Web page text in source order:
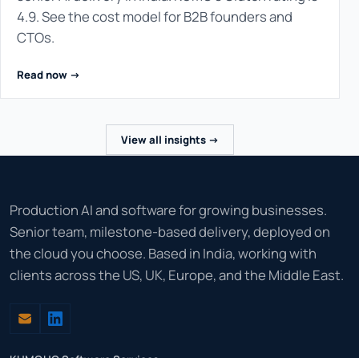
4.9. See the cost model for B2B founders and
CTOs.
Read now ->
View all insights ->
Production AI and software for growing businesses.
Senior team, milestone-based delivery, deployed on
the cloud you choose. Based in India, working with
clients across the US, UK, Europe, and the Middle East.